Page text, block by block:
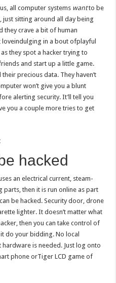
all computer systems wantto be
just sitting around all day being
they crave a bit of human
loveindulging in a bout ofplayful
they spot a hacker trying to
and start up a little game.
precious data. They haven’t
won’t give you a blunt
alerting security. It’ll tell you
you a couple more tries to get
hacked
an electrical current, steam-
then it is run online as part
be hacked. Security door, drone
lighter. It doesn’t matter what
then you can take control of
do your bidding. No local
is needed. Just log onto
phone orTiger LCD game of